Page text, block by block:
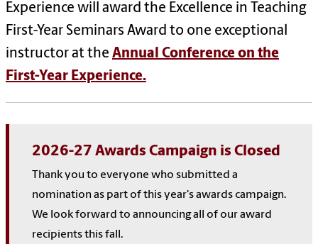
Experience will award the Excellence in Teaching
First-Year Seminars Award to one exceptional
instructor at the Annual Conference on the
First-Year Experience.
2026-27 Awards Campaign is Closed
Thank you to everyone who submitted a
nomination as part of this year's awards campaign.
We look forward to announcing all of our award
recipients this fall.